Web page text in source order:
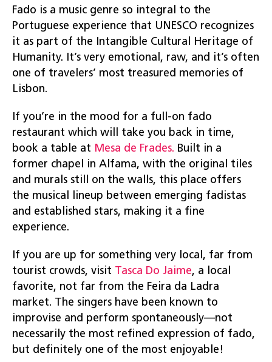
Fado is a music genre so integral to the
Portuguese experience that UNESCO recognizes
it as part of the Intangible Cultural Heritage of
Humanity. It’s very emotional, raw, and it’s often
one of travelers’ most treasured memories of
Lisbon.
If you’re in the mood for a full-on fado
restaurant which will take you back in time,
book a table at Mesa de Frades. Built in a
former chapel in Alfama, with the original tiles
and murals still on the walls, this place offers
the musical lineup between emerging fadistas
and established stars, making it a fine
experience.
If you are up for something very local, far from
tourist crowds, visit Tasca Do Jaime, a local
favorite, not far from the Feira da Ladra
market. The singers have been known to
improvise and perform spontaneously—not
necessarily the most refined expression of fado,
but definitely one of the most enjoyable!